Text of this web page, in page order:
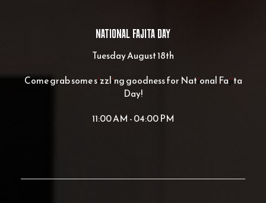
NATIONAL FAJITA DAY
Tuesday August 18th
Come grab some sizzling goodness for National Fajita
Day!
11:00 AM - 04:00 PM